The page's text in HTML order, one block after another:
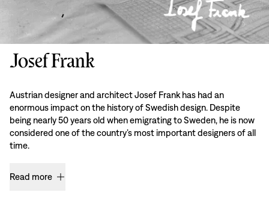
Josef Frank
Austrian designer and architect Josef Frank has had an
enormous impact on the history of Swedish design. Despite
being nearly 50 years old when emigrating to Sweden, he is now
considered one of the country’s most important designers of all
time.
Read more